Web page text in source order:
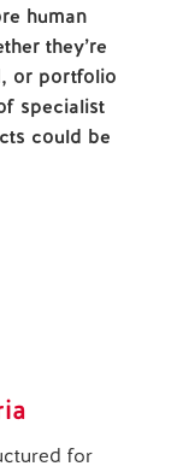
human
they’re
or portfolio
specialist
could be
for